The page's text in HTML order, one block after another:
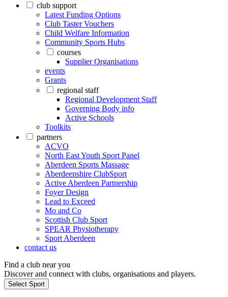
club support
Latest Funding Options
Club Taster Vouchers
Child Welfare Information
Community Sports Hubs
courses
Supplier Organisations
events
Grants
regional staff
Regional Development Staff
Governing Body info
Active Schools
Toolkits
partners
ACVO
North East Youth Sport Panel
Aberdeen Sports Massage
Aberdeenshire ClubSport
Active Aberdeen Partnership
Foyer Design
Lead to Exceed
Mo and Co
Scottish Club Sport
SPEAR Physiotherapy
Sport Aberdeen
contact us
Find a club near you
Discover and connect with clubs, organisations and players.
Select Sport